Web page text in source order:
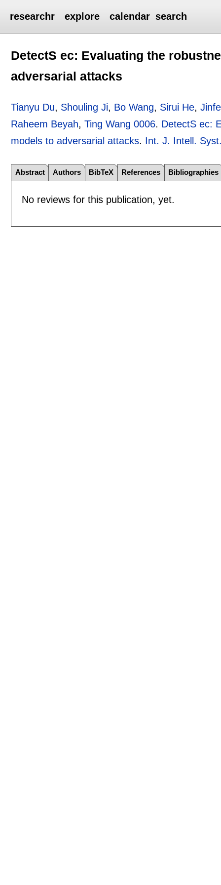
researchr explore calendar search
DetectS ec: Evaluating the
adversarial attacks
Tianyu Du, Shouling Ji, Bo Wang, Sirui He,
Raheem Beyah,Ting Wang 0006. DetectS ec:
models to adversarial attacks. Int. J. Intell.
Abstract Authors BibTeX References Bibliographies
No reviews for this publication, yet.